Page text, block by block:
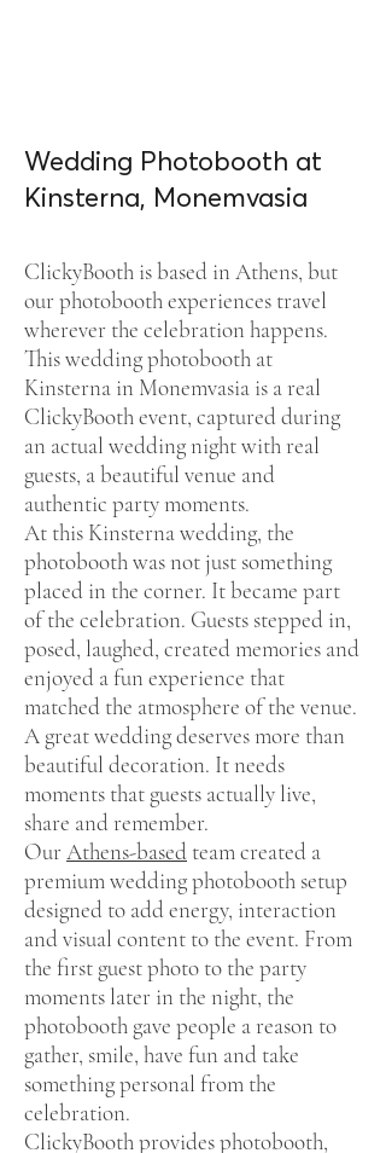
Wedding Photobooth at
Kinsterna, Monemvasia
ClickyBooth is based in Athens, but
our photobooth experiences travel
wherever the celebration happens.
This wedding photobooth at
Kinsterna in Monemvasia is a real
ClickyBooth event, captured during
an actual wedding night with real
guests, a beautiful venue and
authentic party moments.
At this Kinsterna wedding, the
photobooth was not just something
placed in the corner. It became part
of the celebration. Guests stepped in,
posed, laughed, created memories and
enjoyed a fun experience that
matched the atmosphere of the venue.
A great wedding deserves more than
beautiful decoration. It needs
moments that guests actually live,
share and remember.
OurAthens-based team created a
premium wedding photobooth setup
designed to add energy, interaction
and visual content to the event. From
the first guest photo to the party
moments later in the night, the
photobooth gave people a reason to
gather, smile, have fun and take
something personal from the
celebration.
ClickyBooth provides photobooth,